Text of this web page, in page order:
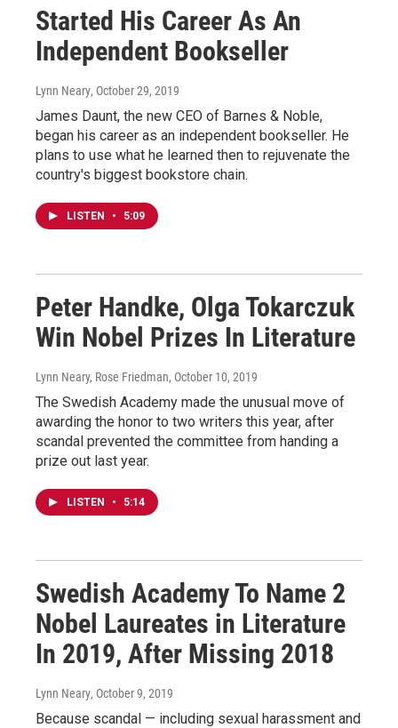
Started His Career As An
Independent Bookseller
Lynn Neary, October 29, 2019
James Daunt, the new CEO of Barnes & Noble,
began his career as an independent bookseller. He
plans to use what he learned then to rejuvenate the
country's biggest bookstore chain.
LISTEN • 5:09
Peter Handke, Olga Tokarczuk
Win Nobel Prizes In Literature
Lynn Neary, Rose Friedman, October 10, 2019
The Swedish Academy made the unusual move of
awarding the honor to two writers this year, after
scandal prevented the committee from handing a
prize out last year.
LISTEN • 5:14
Swedish Academy To Name 2
Nobel Laureates in Literature
In 2019, After Missing 2018
Lynn Neary, October 9, 2019
Because scandal — including sexual harassment and